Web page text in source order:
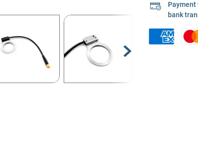
Payment
bank